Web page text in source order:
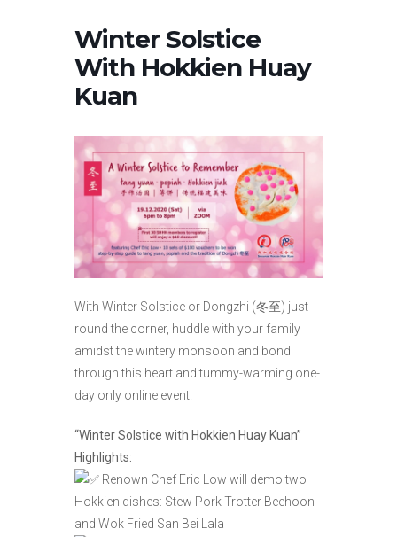
Winter Solstice
With Hokkien Huay
Kuan
With Winter Solstice or Dongzhi (冬至) just
round the corner, huddle with your family
amidst the wintery monsoon and bond
through this heart and tummy-warming one-
day only online event.
“Winter Solstice with Hokkien Huay Kuan”
Highlights:
Renown Chef Eric Low will demo two
Hokkien dishes: Stew Pork Trotter Beehoon
and Wok Fried San Bei Lala